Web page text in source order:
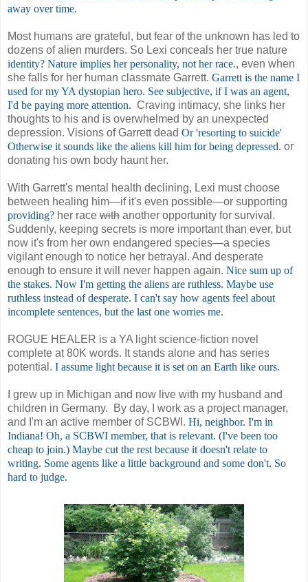
away over time.
Most humans are grateful, but fear of the unknown has led to
dozens of alien murders. So Lexi conceals her true nature
identity? Nature implies her personality, not her race., even when
she falls for her human classmate Garrett. Garrett is the name I
used for my YA dystopian hero. See subjective, if I was an agent,
I'd be paying more attention. Craving intimacy, she links her
thoughts to his and is overwhelmed by an unexpected
depression. Visions of Garrett dead Or 'resorting to suicide'
Otherwise it sounds like the aliens kill him for being depressed. or
donating his own body haunt her.
With Garrett's mental health declining, Lexi must choose
between healing him—if it's even possible—or supporting
providing? her race with another opportunity for survival.
Suddenly, keeping secrets is more important than ever, but
now it's from her own endangered species—a species
vigilant enough to notice her betrayal. And desperate
enough to ensure it will never happen again. Nice sum up of
the stakes. Now I'm getting the aliens are ruthless. Maybe use
ruthless instead of desperate. I can't say how agents feel about
incomplete sentences, but the last one worries me.
ROGUE HEALER is a YA light science-fiction novel
complete at 80K words. It stands alone and has series
potential. I assume light because it is set on an Earth like ours.
I grew up in Michigan and now live with my husband and
children in Germany. By day, I work as a project manager,
and I'm an active member of SCBWI. Hi, neighbor. I'm in
Indiana! Oh, a SCBWI member, that is relevant. (I've been too
cheap to join.) Maybe cut the rest because it doesn't relate to
writing. Some agents like a little background and some don't. So
hard to judge.